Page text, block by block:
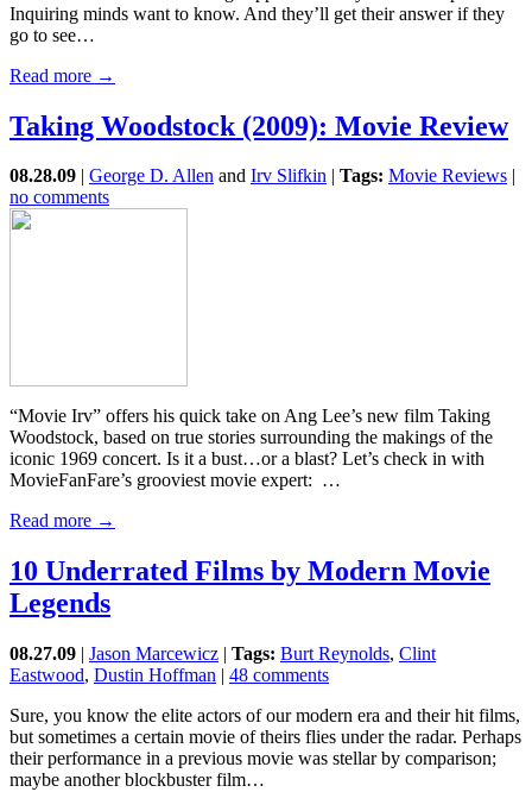
Inquiring minds want to know. And they’ll get their answer if they
go to see…
Read more →
Taking Woodstock (2009): Movie Review
08.28.09 George D. Allen and Irv Slifkin Tags: Movie Reviews
no comments
“Movie Irv” offers his quick take on Ang Lee’s new film Taking
Woodstock, based on true stories surrounding the makings of the
iconic 1969 concert. Is it a bust…or a blast? Let’s check in with
MovieFanFare’s grooviest movie expert: …
Read more →
10 Underrated Films by Modern Movie
Legends
08.27.09 | Jason Marcewicz | Tags: Burt Reynolds, Clint
Eastwood, Dustin Hoffman | 48 comments
Sure, you know the elite actors of our modern era and their hit films,
but sometimes a certain movie of theirs flies under the radar. Perhaps
their performance in a previous movie was stellar by comparison;
maybe another blockbuster film…